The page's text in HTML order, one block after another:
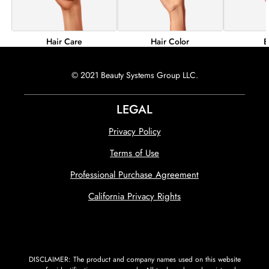
Hair Care Hair Color
© 2021 Beauty Systems Group LLC.
LEGAL
Privacy Policy
Terms of Use
Professional Purchase Agreement
California Privacy Rights
DISCLAIMER: The product and company names used on this website